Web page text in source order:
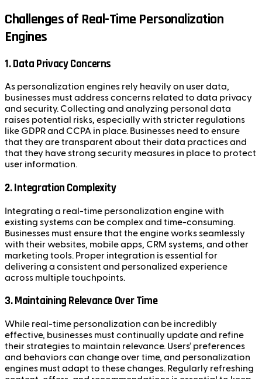
Challenges of Real-Time Personalization
Engines
1. Data Privacy Concerns
As personalization engines rely heavily on user data,
businesses must address concerns related to data privacy
and security. Collecting and analyzing personal data
raises potential risks, especially with stricter regulations
like GDPR and CCPA in place. Businesses need to ensure
that they are transparent about their data practices and
that they have strong security measures in place to protect
user information.
2. Integration Complexity
Integrating a real-time personalization engine with
existing systems can be complex and time-consuming.
Businesses must ensure that the engine works seamlessly
with their websites, mobile apps, CRM systems, and other
marketing tools. Proper integration is essential for
delivering a consistent and personalized experience
across multiple touchpoints.
3. Maintaining Relevance Over Time
While real-time personalization can be incredibly
effective, businesses must continually update and refine
their strategies to maintain relevance. Users’ preferences
and behaviors can change over time, and personalization
engines must adapt to these changes. Regularly refreshing